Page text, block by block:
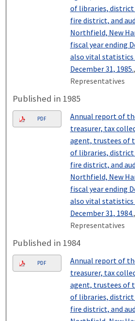
of libraries, district
fire district, and
Northfield, New
fiscal year ending
also vital statistics
December 31, 1985.
Representatives
Published in 1985
PDF
Annual report of
treasurer, tax
agent, trustees of
of libraries, district
fire district, and
Northfield, New
fiscal year ending
also vital statistics
December 31, 1984.
Representatives
Published in 1984
PDF
Annual report of
treasurer, tax
agent, trustees of
of libraries, district
fire district, and